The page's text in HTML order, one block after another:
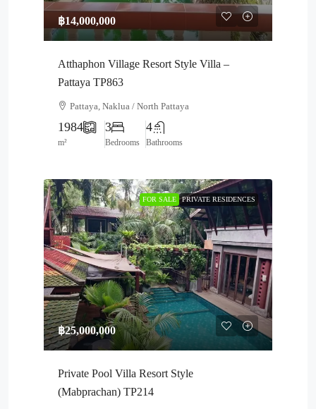
฿14,000,000
Atthaphon Village Resort Style Villa –
Pattaya TP863
Pattaya, Naklua / North Pattaya
1984
m²
3
Bedrooms
4
Bathrooms
FOR SALE PRIVATE RESIDENCES
฿25,000,000
Private Pool Villa Resort Style
(Mabprachan) TP214